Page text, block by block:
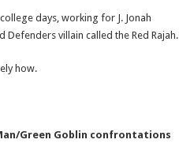
days, working for J. Jonah
villain called the Red Rajah.
how.
Green Goblin confrontations